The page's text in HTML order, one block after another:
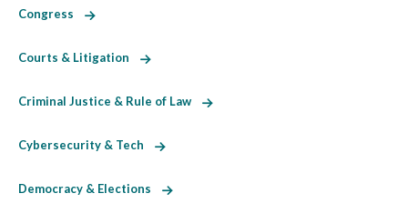
Congress
Courts & Litigation
Criminal Justice & Rule of Law
Cybersecurity & Tech
Democracy & Elections